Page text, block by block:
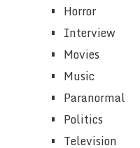
Horror
Interview
Movies
Music
Paranormal
Politics
Television